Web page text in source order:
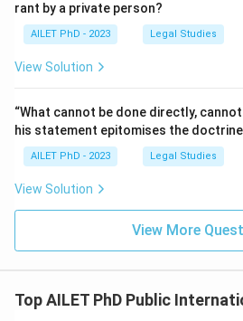
rant by a private person?
AILET PhD - 2023 Legal Studies
View Solution
“What cannot be done directly,
his statement epitomises the
AILET PhD - 2023 Legal Studies
View Solution
View More
Top AILET PhD Public